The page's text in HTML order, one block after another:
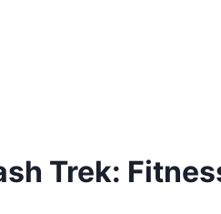
Trek: